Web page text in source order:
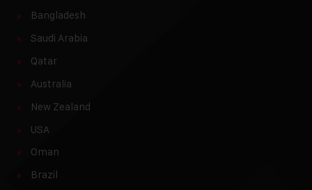
Bangladesh
Saudi Arabia
Qatar
Australia
New Zealand
USA
Oman
Brazil